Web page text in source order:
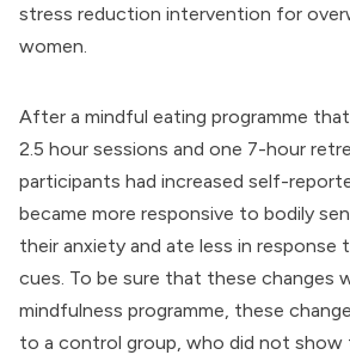
stress reduction intervention for
women.
After a mindful eating programme
2.5 hour sessions and one 7-hour
participants had increased self-
became more responsive to bodily
their anxiety and ate less in response
cues. To be sure that these changes
mindfulness programme, these
to a control group, who did not show